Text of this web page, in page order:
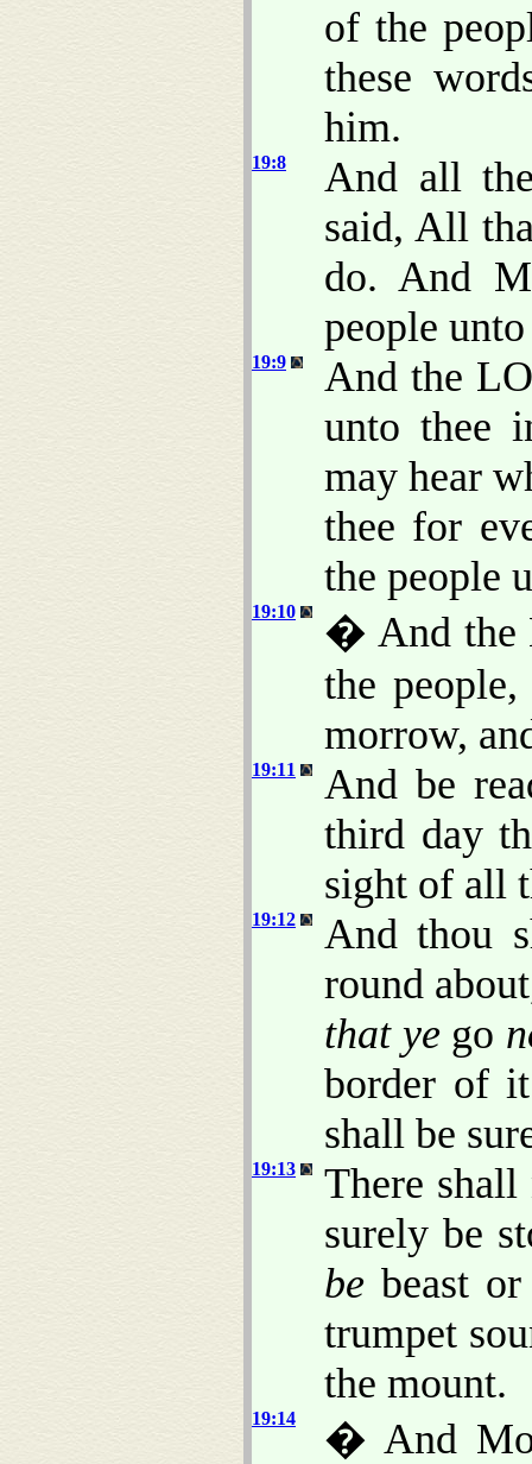
of the
these
him.
19:8
And all
said, All
do. And
people
19:9
And the
unto thee
may hear
thee for
the people
19:10
� And the
the
morrow,
19:11
And be
third day
sight of all
19:12
And thou
round
that yego
border of
shall be
19:13
There
surely be
be beast
trumpet
the mount.
19:14
� And